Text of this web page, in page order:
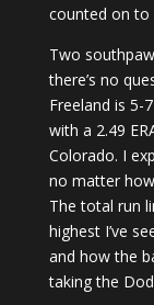
counted on to
Two
there’s no
Freeland is 5-
with a 2.49
Colorado. I
no matter
The total run
highest I’ve
and how the
taking the